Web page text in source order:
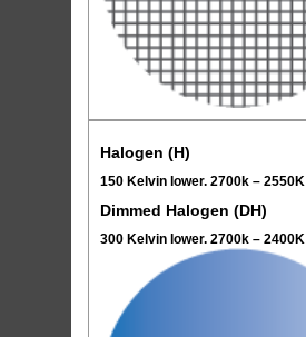
Halogen (H)
150 Kelvin lower. 2700k – 2550K
Dimmed Halogen (DH)
300 Kelvin lower. 2700k – 2400K